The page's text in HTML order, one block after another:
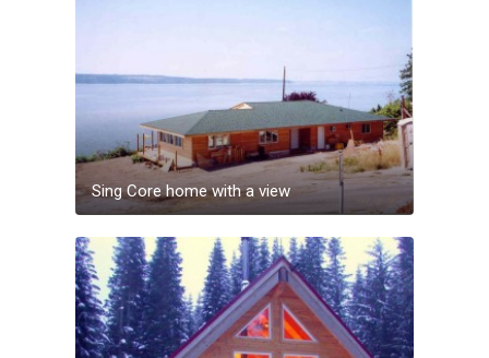
Sing Core home with a view